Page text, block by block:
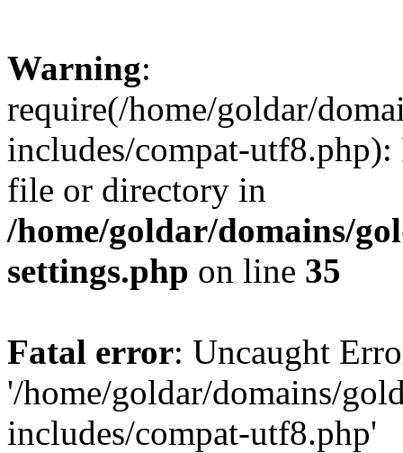
Warning:
require(/home/goldar/
includes/compat-utf8.php):
file or directory in
/home/goldar/domains/
settings.php on line 35
Fatal error: Uncaught
'/home/goldar/domains/
includes/compat-utf8.php'